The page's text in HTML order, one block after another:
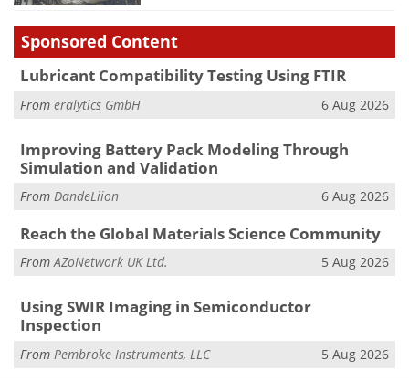
Sponsored Content
Lubricant Compatibility Testing Using FTIR
From eralytics GmbH 6 Aug 2026
Improving Battery Pack Modeling Through
Simulation and Validation
From DandeLiion 6 Aug 2026
Reach the Global Materials Science Community
FromAZoNetwork UK Ltd. 5 Aug 2026
Using SWIR Imaging in Semiconductor
Inspection
From Pembroke Instruments, LLC 5 Aug 2026